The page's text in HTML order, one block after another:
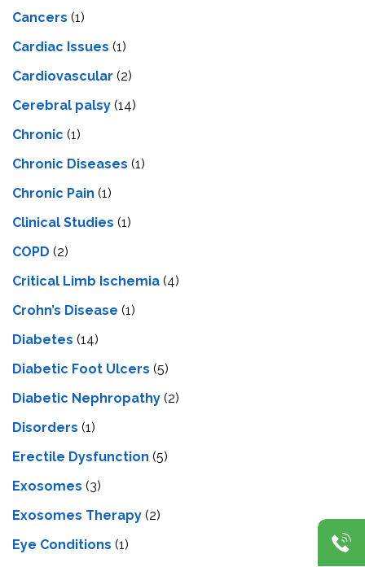
Cancers (1)
Cardiac Issues (1)
Cardiovascular (2)
Cerebral palsy (14)
Chronic (1)
Chronic Diseases (1)
Chronic Pain (1)
Clinical Studies (1)
COPD (2)
Critical Limb Ischemia (4)
Crohn’s Disease (1)
Diabetes (14)
Diabetic Foot Ulcers (5)
Diabetic Nephropathy (2)
Disorders (1)
Erectile Dysfunction (5)
Exosomes (3)
Exosomes Therapy (2)
Eye Conditions (1)